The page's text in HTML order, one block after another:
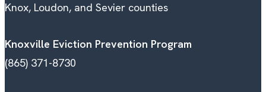
Knox, Loudon, and Sevier counties
Knoxville Eviction Prevention Program
(865) 371-8730